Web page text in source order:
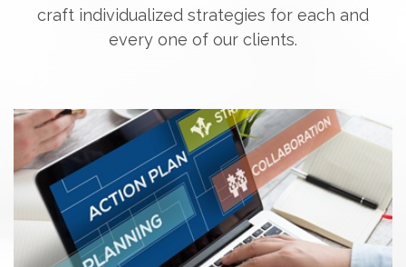
craft individualized strategies for each and
every one of our clients.